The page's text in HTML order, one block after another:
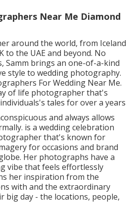
Near Me Diamond
around the world, from Iceland
to the UAE and beyond. No
Samm brings an one-of-a-kind
style to wedding photography.
For Wedding Near Me.
of life photographer that's
tales for over a years
and always allows
is a wedding celebration
that's known for
for occasions and brand
Her photographs have a
vibe that feels effortlessly
her inspiration from the
with and the extraordinary
big day - the locations, people,